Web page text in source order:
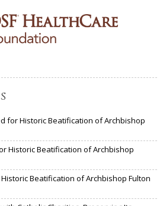
for Historic Beatification of Archbishop
Historic Beatification of Archbishop
Beatification of Archbishop Fulton